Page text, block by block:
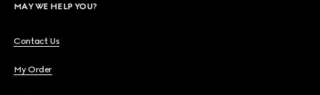
MAY WE HELP YOU?
Contact Us
My Order